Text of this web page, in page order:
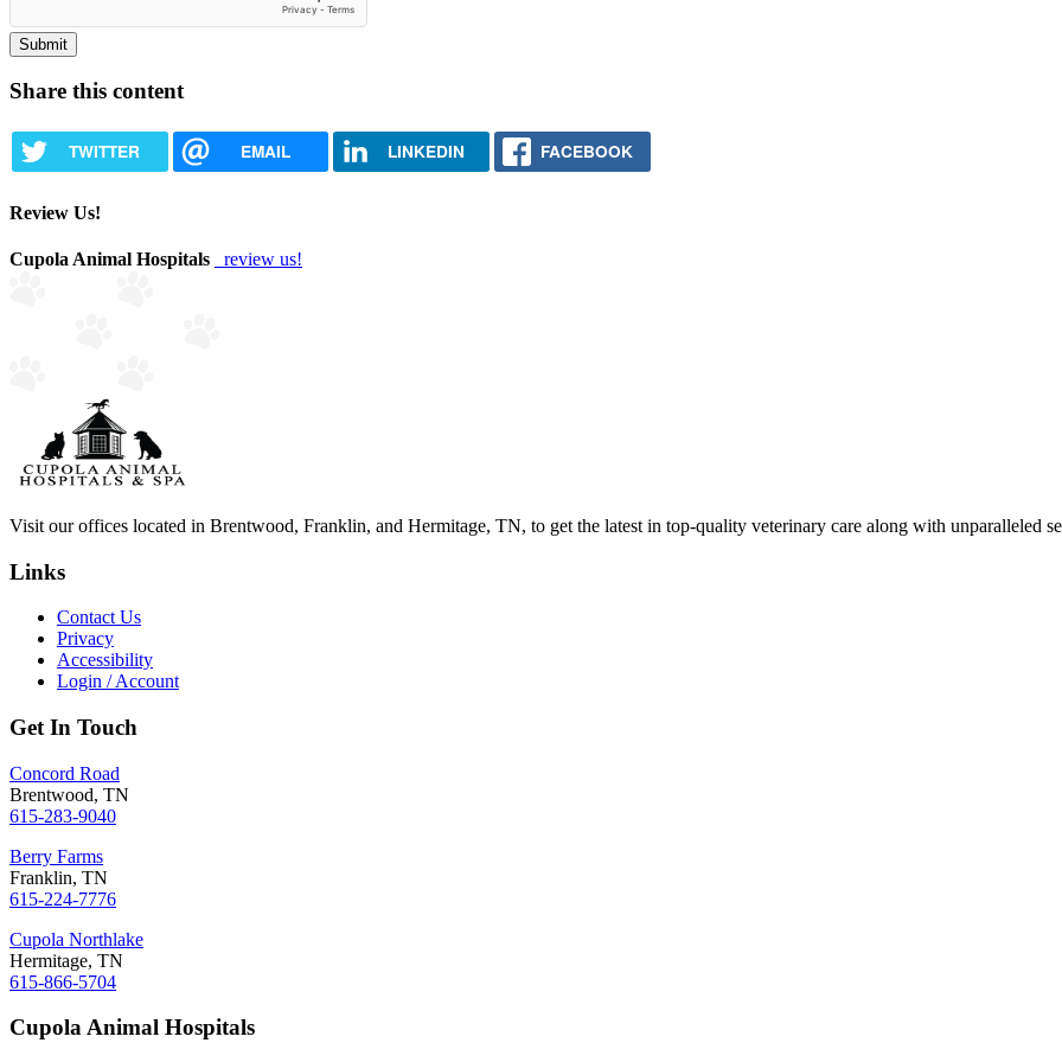
Share this content
TWITTER EMAIL LINKEDIN FACEBOOK
Review Us!
Cupola Animal Hospitals review us!
Visit our offices located in Brentwood, Franklin, and Hermitage, TN, to get the latest in top-quality veterinary care along with unparalleled
Links
Contact Us
Privacy
Accessibility
Login / Account
Get In Touch
Concord Road
Brentwood, TN
615-283-9040
Berry Farms
Franklin, TN
615-224-7776
Cupola Northlake
Hermitage, TN
615-866-5704
Cupola Animal Hospitals